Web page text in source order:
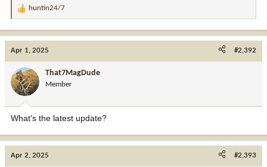
R
t
o
n
:
huntin24/7
Apr 1, 2025 #2,392
That7MagDude
Member
What's the latest update?
Apr 2, 2025 #2,393